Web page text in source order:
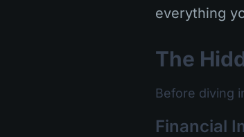
everything
The
Before diving
Financial